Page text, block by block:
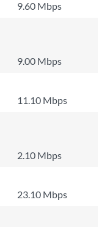
9.60 Mbps
9.00 Mbps
11.10 Mbps
2.10 Mbps
23.10 Mbps